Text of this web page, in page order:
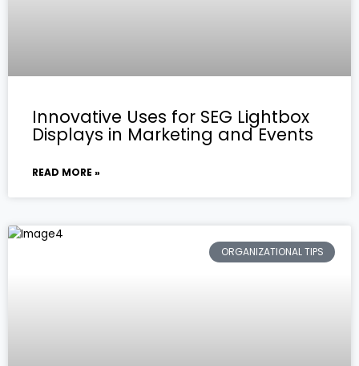
Innovative Uses for SEG Lightbox
Displays in Marketing and Events
READ MORE »
ORGANIZATIONAL TIPS